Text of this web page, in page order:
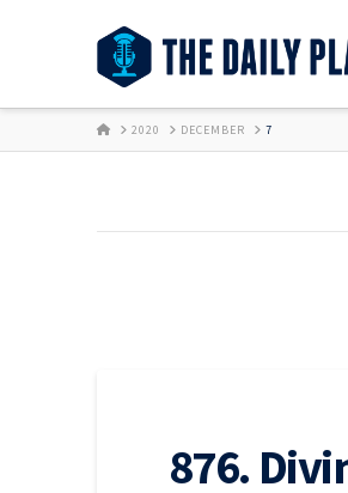
HOME2020 DECEMBER 7
876.